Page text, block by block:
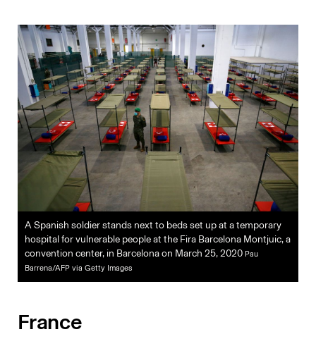
A Spanish soldier stands next to beds set up at a temporary
hospital for vulnerable people at the Fira Barcelona Montjuic, a
convention center, in Barcelona on March 25, 2020 Pau
Barrena/AFP via Getty Images
France